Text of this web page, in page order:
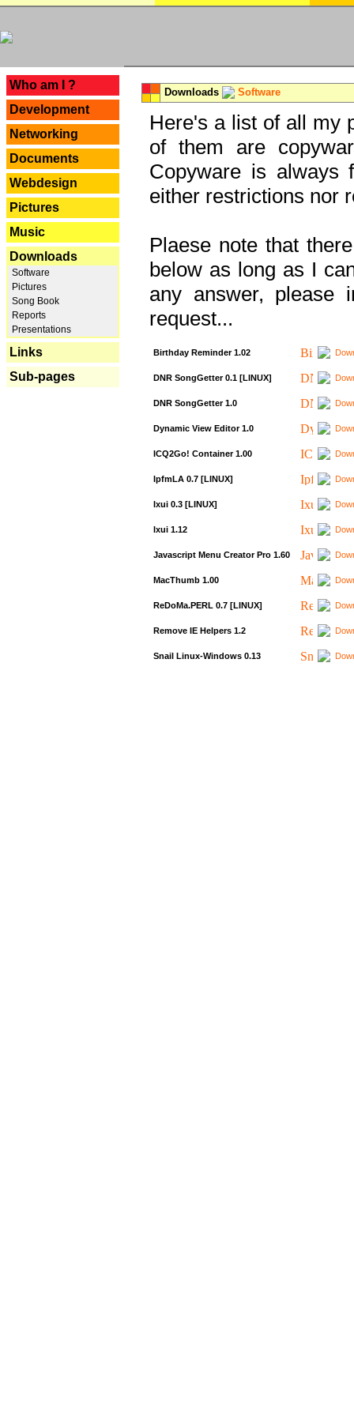
Who am I ?
Development
Networking
Documents
Webdesign
Pictures
Music
Downloads
Software
Pictures
Song Book
Reports
Presentations
Links
Sub-pages
Downloads Software
Here's a list of all my
of them are
Copyware is always
either restrictions nor
Plaese note that
below as long as I
any answer, please
request...
Birthday Reminder 1.02
DNR SongGetter 0.1 [LINUX]
DNR SongGetter 1.0
Dynamic View Editor 1.0
ICQ2Go! Container 1.00
IpfmLA 0.7 [LINUX]
Ixui 0.3 [LINUX]
Ixui 1.12
Javascript Menu Creator Pro 1.60
MacThumb 1.00
ReDoMa.PERL 0.7 [LINUX]
Remove IE Helpers 1.2
Snail Linux-Windows 0.13